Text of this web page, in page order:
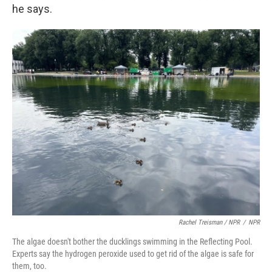
he says.
Rachel Treisman / NPR / NPR
The algae doesn't bother the ducklings swimming in the Reflecting Pool.
Experts say the hydrogen peroxide used to get rid of the algae is safe for
them, too.